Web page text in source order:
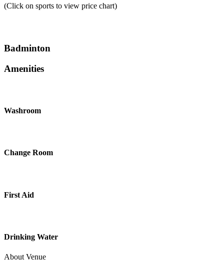
(Click on sports to view price chart)
Badminton
Amenities
Washroom
Change Room
First Aid
Drinking Water
About Venue